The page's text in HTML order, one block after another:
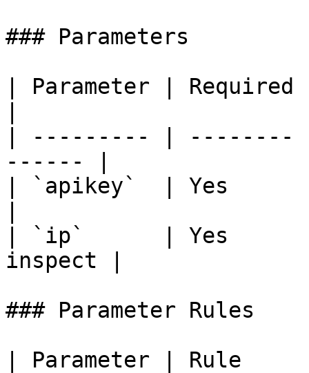
### Parameters
| Parameter |
| --------- | --------
------ |
| `apikey`  | Yes      |
| `ip`      | Yes      |
inspect |
### Parameter Rules
| Parameter | Rule